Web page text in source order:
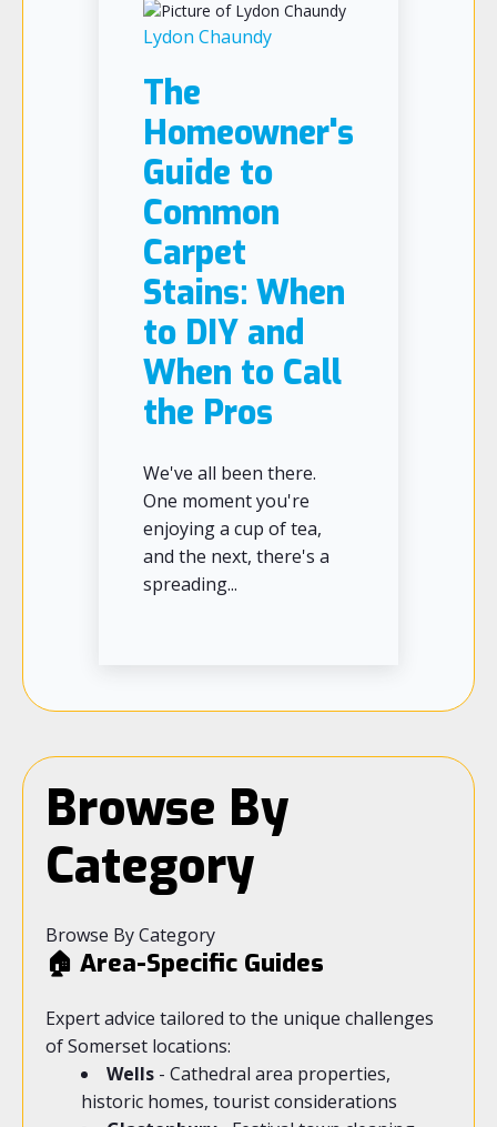
Lydon Chaundy
The
Homeowner's
Guide to
Common
Carpet
Stains: When
to DIY and
When to Call
the Pros
We've all been there.
One moment you're
enjoying a cup of tea,
and the next, there's a
spreading...
Browse By
Category
Browse By Category
🏠 Area-Specific Guides
Expert advice tailored to the unique challenges
of Somerset locations:
Wells - Cathedral area properties,
historic homes, tourist considerations